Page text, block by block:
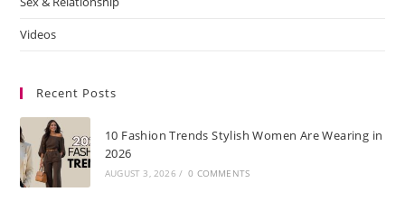
Videos
Recent Posts
10 Fashion Trends Stylish Women Are Wearing in
2026
AUGUST 3, 2026 / 0 COMMENTS